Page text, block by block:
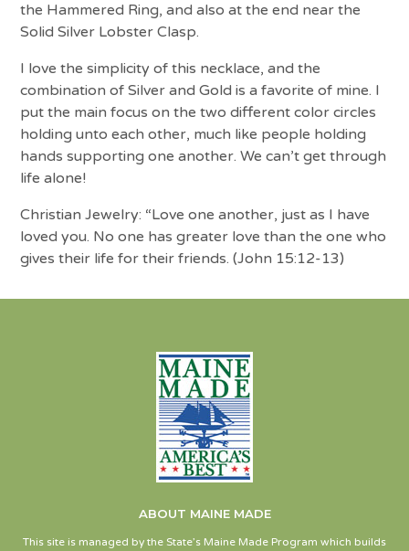
the Hammered Ring, and also at the end near the
Solid Silver Lobster Clasp.
I love the simplicity of this necklace, and the
combination of Silver and Gold is a favorite of mine. I
put the main focus on the two different color circles
holding unto each other, much like people holding
hands supporting one another. We can’t get through
life alone!
Christian Jewelry: “Love one another, just as I have
loved you. No one has greater love than the one who
gives their life for their friends. (John 15:12-13)
ABOUT MAINE MADE
This site is managed by the State’s Maine Made Program which builds